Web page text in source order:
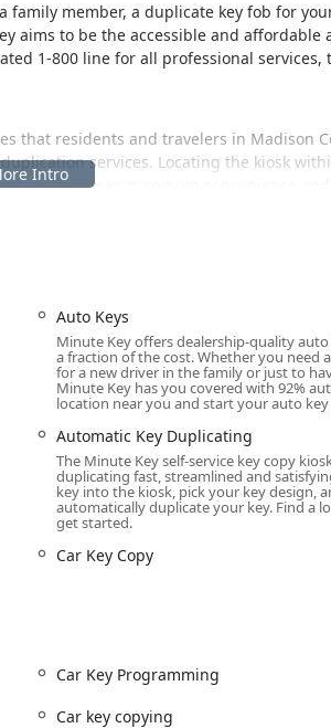
family member, a duplicate key fob for
aims to be the accessible and affordable
1-800 line for all professional services,
that residents and travelers in Madison
services. Locating the kiosk
maximum convenience and
is:
and errands, making it simple to
advantage of this placement is that the
broader availability than a typical,
covering simple household keys to
the automated kiosk or through their
number.
for standard residential keys,
(available at some kiosks) allow for the
and commercial buildings.
"chipped" and non-chipped
dealerships.
services for more complex needs,
Key Replacement for most vehicles on the
Auto Keys
Minute Key offers dealership-quality
a fraction of the cost. Whether you need
for a new driver in the family or just to
Minute Key has you covered with 92%
location near you and start your auto key
Automatic Key Duplicating
The Minute Key self-service key copy
duplicating fast, streamlined and
key into the kiosk, pick your key design,
automatically duplicate your key. Find a
get started.
Car Key Copy
Car Key Programming
Car key copying